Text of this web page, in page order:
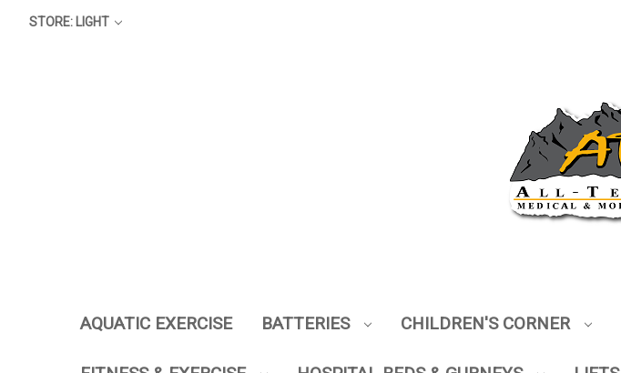
STORE: LIGHT
AQUATIC EXERCISE BATTERIES CHILDREN'S CORNER